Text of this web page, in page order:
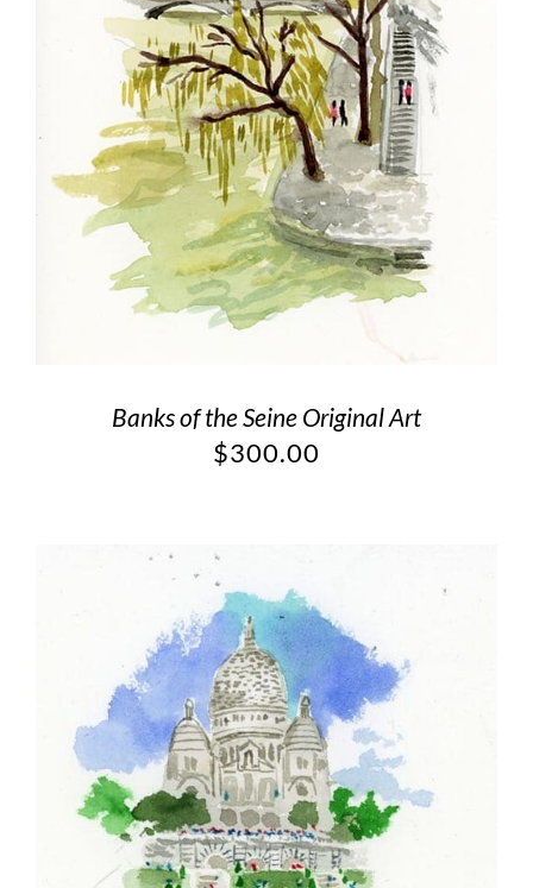
Banks of the Seine Original Art
$300.00